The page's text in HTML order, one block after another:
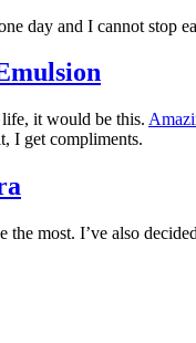
day and I cannot stop
it would be this.
I get compliments.
most. I’ve also